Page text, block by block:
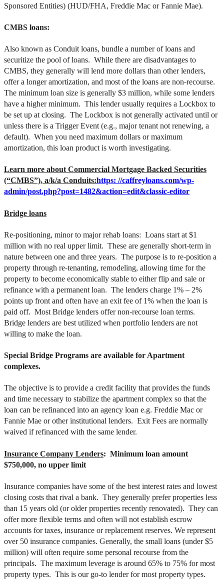
Sponsored Entities) (HUD/FHA, Freddie Mac or Fannie Mae).
CMBS loans:
Also known as Conduit loans, bundle a number of loans and
securitize the pool of loans. While there are disadvantages to
CMBS, they generally will lend more dollars than other lenders,
offer a longer amortization, and most of the loans are non-recourse.
The minimum loan size is generally $3 million, while some lenders
have a higher minimum. This lender usually requires a Lockbox to
be set up at closing. The Lockbox is not generally activated until or
unless there is a Trigger Event (e.g., major tenant not renewing, a
default). When you need maximum dollars or maximum
amortization, this loan product is worth investigating.
Learn more about Commercial Mortgage Backed Securities
(“CMBS”), a/k/a Conduits:https: //caffreyloans.com/wp-
admin/post.php?post=1482&action=edit&classic-editor
Bridge loans
Re-positioning, minor to major rehab loans: Loans start at $1
million with no real upper limit. These are generally short-term in
nature between one and three years. The purpose is to re-position a
property through re-tenanting, remodeling, allowing time for the
property to become economically stable to either flip and sale or
refinance with a permanent loan. The lenders charge 1% – 2%
points up front and often have an exit fee of 1% when the loan is
paid off. Most Bridge lenders offer non-recourse loan terms.
Bridge lenders are best utilized when portfolio lenders are not
willing to make the loan.
Special Bridge Programs are available for Apartment
complexes.
The objective is to provide a credit facility that provides the funds
and time necessary to stabilize the apartment complex so that the
loan can be refinanced into an agency loan e.g. Freddie Mac or
Fannie Mae or other institutional lenders. Exit Fees are normally
waived if refinanced with the same lender.
Insurance Company Lenders: Minimum loan amount
$750,000, no upper limit
Insurance companies have some of the best interest rates and lowest
closing costs that rival a bank. They generally prefer properties less
than 15 years old (or older properties recently renovated). They can
offer more flexible terms and often will not establish escrow
accounts for taxes, insurance or replacement reserves. We represent
over 50 insurance companies. Generally, the small loans (under $5
million) will often require some personal recourse from the
principals. The maximum leverage is around 65% to 75% for most
property types. This is our go-to lender for most property types.